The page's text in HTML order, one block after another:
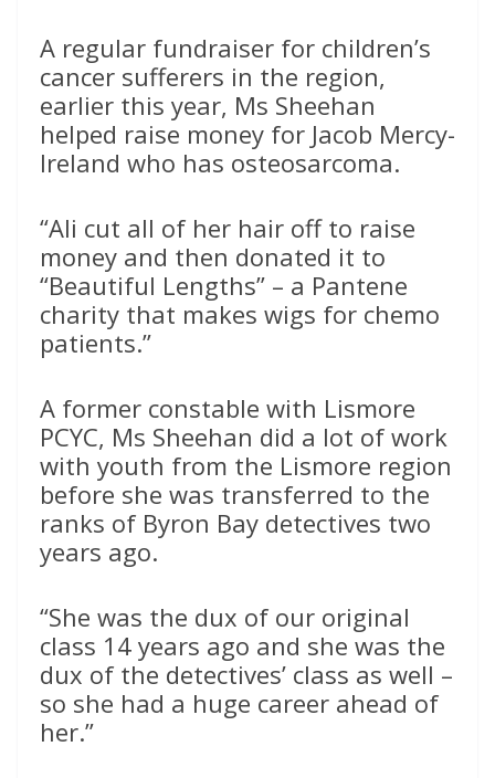
A regular fundraiser for children’s
cancer sufferers in the region,
earlier this year, Ms Sheehan
helped raise money for Jacob Mercy-
Ireland who has osteosarcoma.
“Ali cut all of her hair off to raise
money and then donated it to
“Beautiful Lengths” – a Pantene
charity that makes wigs for chemo
patients.”
A former constable with Lismore
PCYC, Ms Sheehan did a lot of work
with youth from the Lismore region
before she was transferred to the
ranks of Byron Bay detectives two
years ago.
“She was the dux of our original
class 14 years ago and she was the
dux of the detectives’ class as well –
so she had a huge career ahead of
her.”